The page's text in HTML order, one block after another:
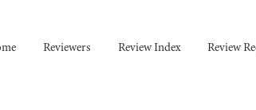
Reviewers Review Index Review